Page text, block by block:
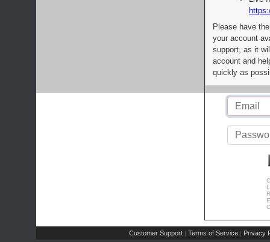
Please have
your account
support, as it
account and
quickly as
Customer Support | Terms of Service | Privacy